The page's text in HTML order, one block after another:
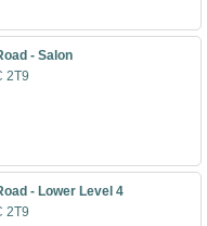
- Salon
2T9
- Lower Level 4
2T9